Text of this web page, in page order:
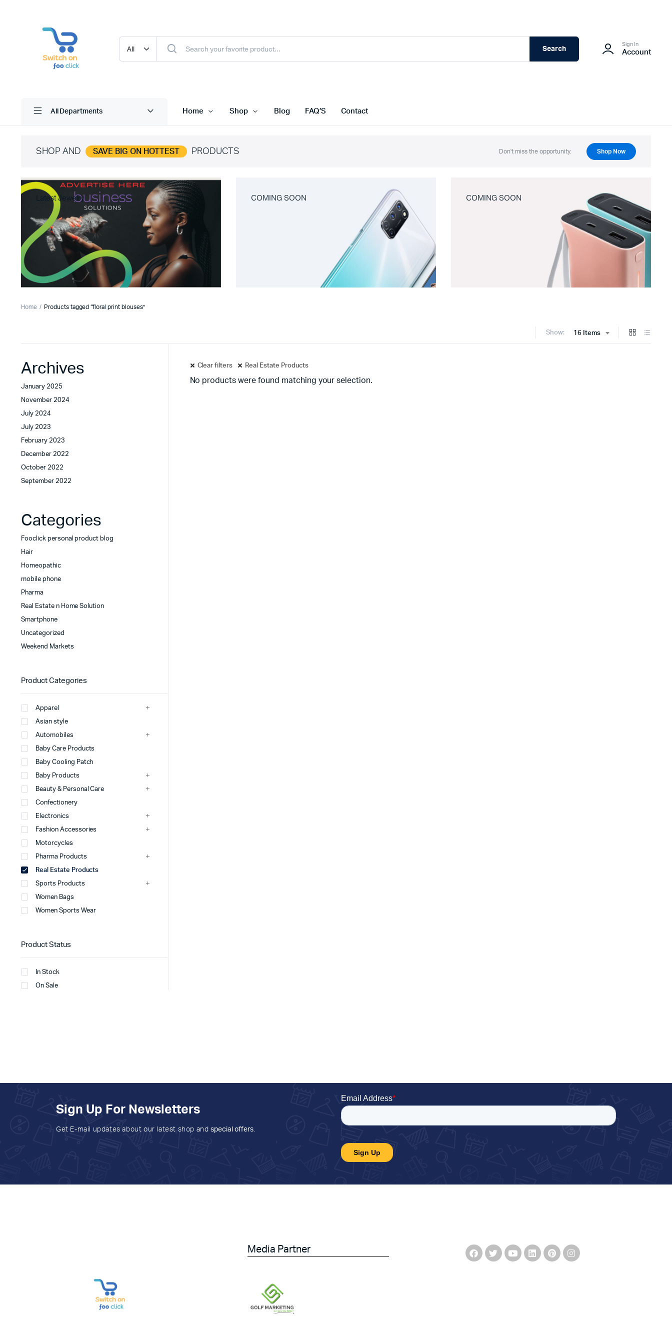
Search
Sign In
Account
All Departments Home Shop Blog FAQ’S Contact
SHOP AND SAVE BIG ON HOTTEST PRODUCTS Don't miss the opportunity. Shop Now
Latest Jewelry COMING SOON COMING SOON
Home Products tagged “floral print blouses”
Show: 16 Items
Clear filters Real Estate Products
No products were found matching your selection.
Archives
January 2025
November 2024
July 2024
July 2023
February 2023
December 2022
October 2022
September 2022
Categories
Fooclick personal product blog
Hair
Homeopathic
mobile phone
Pharma
Real Estate n Home Solution
Smartphone
Uncategorized
Weekend Markets
Product Categories
Apparel
Asian style
Automobiles
Baby Care Products
Baby Cooling Patch
Baby Products
Beauty & Personal Care
Confectionery
Electronics
Fashion Accessories
Motorcycles
Pharma Products
Real Estate Products
Sports Products
Women Bags
Women Sports Wear
Product Status
In Stock
On Sale
Sign Up For Newsletters
Get E-mail updates about our latest shop and special offers.
Media Partner